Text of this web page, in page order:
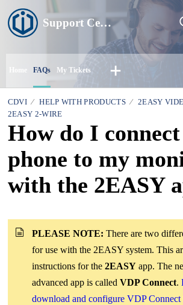
Support Centre
Home FAQs My Tickets
CDVI HELP WITH PRODUCTS
2EASY
2EASY 2-WIRE
How do I
phone to my
with the 2EASY
PLEASE NOTE: There are two
for use with the 2EASY system. This
instructions for the 2EASY app. The
advanced app is called VDP Connect.
download and configure VDP Connect